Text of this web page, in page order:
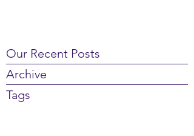
Our Recent Posts
Archive
Tags